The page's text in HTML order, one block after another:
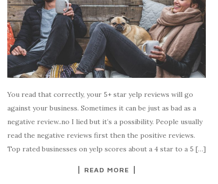
You read that correctly, your 5+ star yelp reviews will go
against your business. Sometimes it can be just as bad as a
negative review..no I lied but it’s a possibility. People usually
read the negative reviews first then the positive reviews.
Top rated businesses on yelp scores about a 4 star to a 5 […]
READ MORE